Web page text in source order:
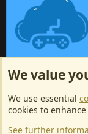
ArkServerApi
EU Game Host
dedicated server
We value
We use essential
cookies to
See further